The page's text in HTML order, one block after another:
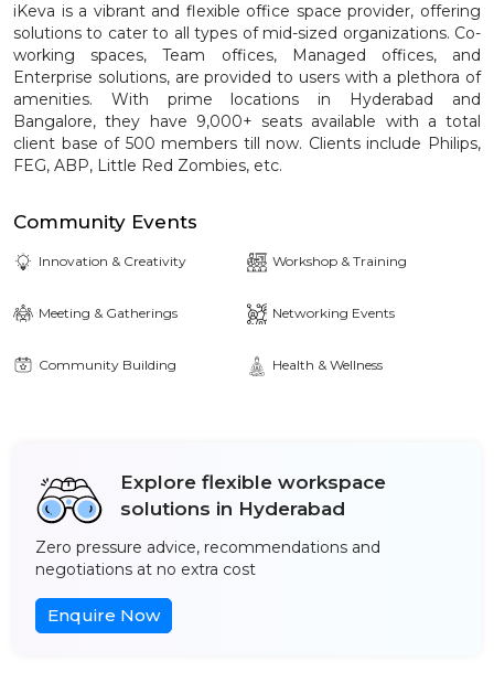
iKeva is a vibrant and flexible office space provider, offering
solutions to cater to all types of mid-sized organizations. Co-
working spaces, Team offices, Managed offices, and
Enterprise solutions, are provided to users with a plethora of
amenities. With prime locations in Hyderabad and
Bangalore, they have 9,000+ seats available with a total
client base of 500 members till now. Clients include Philips,
FEG, ABP, Little Red Zombies, etc.
Community Events
Innovation & Creativity Workshop & Training
Meeting & Gatherings Networking Events
Community Building Health & Wellness
Explore flexible workspace
solutions in Hyderabad
Zero pressure advice, recommendations and
negotiations at no extra cost
Enquire Now